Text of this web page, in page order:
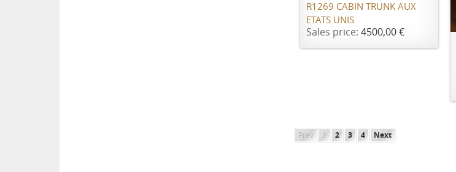
R1269 CABIN TRUNK AUX
ETATS UNIS
Sales price: 4500,00 €
Prev 1 2 3 4 Next